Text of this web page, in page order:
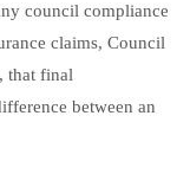
council compliance
claims, Council
that final
between an